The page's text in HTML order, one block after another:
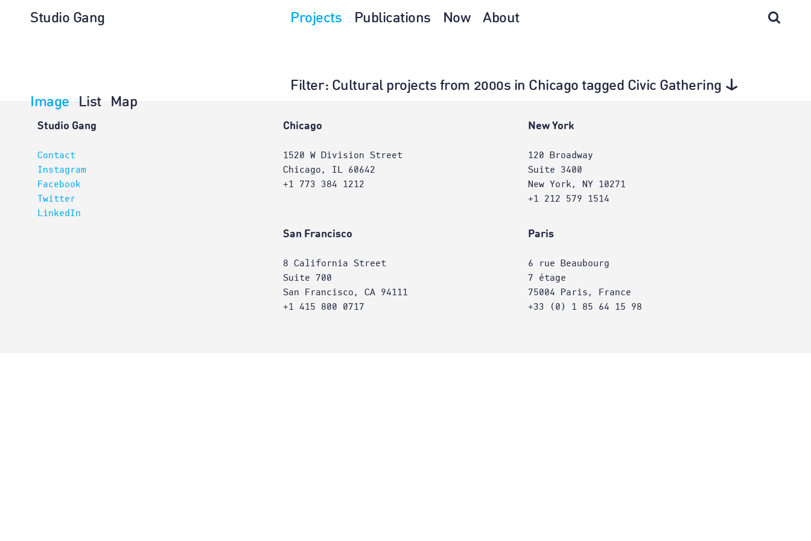
Projects Publications Now About
Studio Gang
Filter: Cultural projects from 2000s in Chicago tagged Civic Gathering
Image
List Map
Planning
Studio Gang
Contact
Instagram
Facebook
Twitter
LinkedIn
Chicago
1520 W Division Street
Chicago, IL 60642
+1 773 384 1212
New York
120 Broadway
Suite 3400
New York, NY 10271
+1 212 579 1514
San Francisco
8 California Street
Suite 700
San Francisco, CA 94111
+1 415 800 0717
Paris
6 rue Beaubourg
7 étage
75004 Paris, France
+33 (0) 1 85 64 15 98